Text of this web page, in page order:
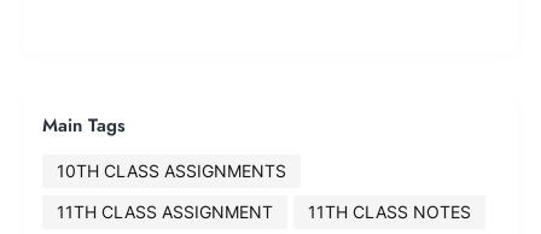
Main Tags
10TH CLASS ASSIGNMENTS
11TH CLASS ASSIGNMENT
11TH CLASS NOTES